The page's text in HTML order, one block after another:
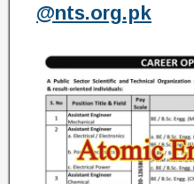
@nts.org.pk